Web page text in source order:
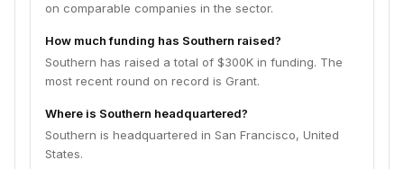
on comparable companies in the sector.
How much funding has Southern raised?
Southern has raised a total of $300K in funding. The
most recent round on record is Grant.
Where is Southern headquartered?
Southern is headquartered in San Francisco, United
States.